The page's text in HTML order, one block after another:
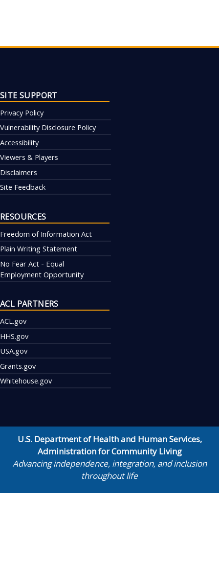
SITE SUPPORT
Privacy Policy
Vulnerability Disclosure Policy
Accessibility
Viewers & Players
Disclaimers
Site Feedback
RESOURCES
Freedom of Information Act
Plain Writing Statement
No Fear Act - Equal
Employment Opportunity
ACL PARTNERS
ACL.gov
HHS.gov
USA.gov
Grants.gov
Whitehouse.gov
U.S. Department of Health and Human Services,
Administration for Community Living
Advancing independence, integration, and inclusion
throughout life